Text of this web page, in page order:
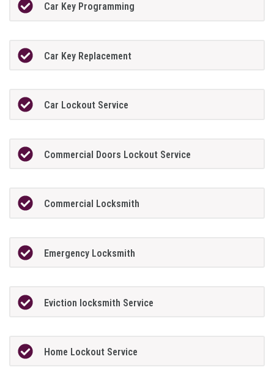
Car Key Programming
Car Key Replacement
Car Lockout Service
Commercial Doors Lockout Service
Commercial Locksmith
Emergency Locksmith
Eviction locksmith Service
Home Lockout Service